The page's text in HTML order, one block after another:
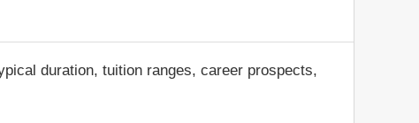
duration, tuition ranges, career prospects,